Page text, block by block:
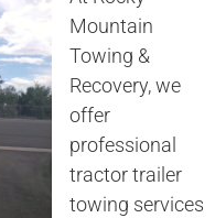
Mountain
Towing &
Recovery, we
offer
professional
tractor trailer
towing services